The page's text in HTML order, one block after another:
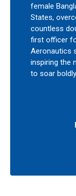
female
States,
countless
first officer
Aeronautics
inspiring the
to soar